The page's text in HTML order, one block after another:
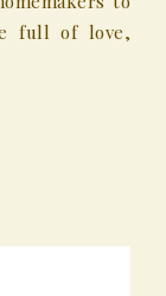
full of love,